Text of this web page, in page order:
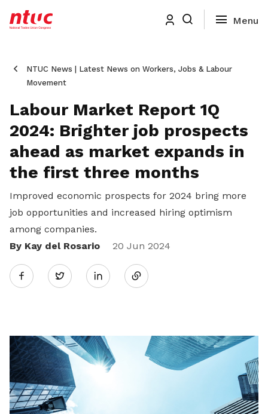
NTUC News | Latest News on Workers, Jobs & Labour
Movement
Labour Market Report 1Q
2024: Brighter job prospects
ahead as market expands in
the first three months
Improved economic prospects for 2024 bring more
job opportunities and increased hiring optimism
among companies.
By Kay del Rosario
20 Jun 2024
Twitter
Share
LinkedIn